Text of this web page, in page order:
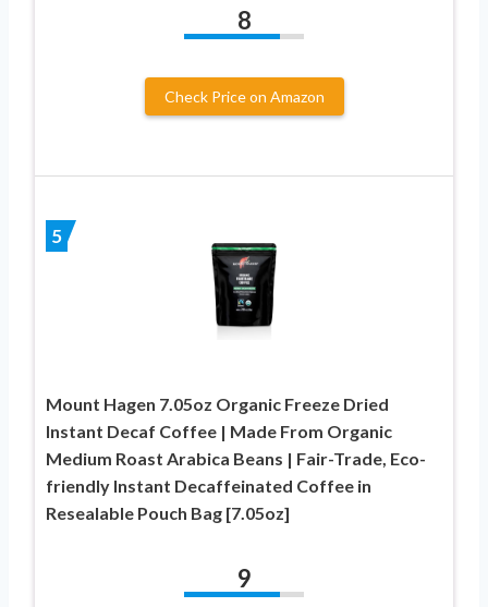
8
Check Price on Amazon
5
Mount Hagen 7.05oz Organic Freeze Dried
Instant Decaf Coffee | Made From Organic
Medium Roast Arabica Beans | Fair-Trade, Eco-
friendly Instant Decaffeinated Coffee in
Resealable Pouch Bag [7.05oz]
9